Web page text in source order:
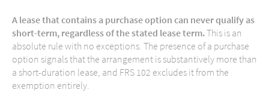
A lease that contains a purchase option can never qualify as
short-term, regardless of the stated lease term.This is an
absolute rule with no exceptions. The presence of a purchase
option signals that the arrangement is substantively more than
a short-duration lease, and FRS 102 excludes it from the
exemption entirely.